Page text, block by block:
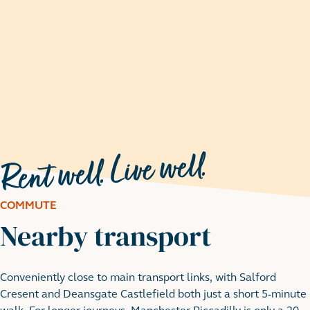
Peel Park
18 minute walk
COMMUTE
Nearby transport
Conveniently close to main transport links, with Salford
Cresent and Deansgate Castlefield both just a short 5-minute